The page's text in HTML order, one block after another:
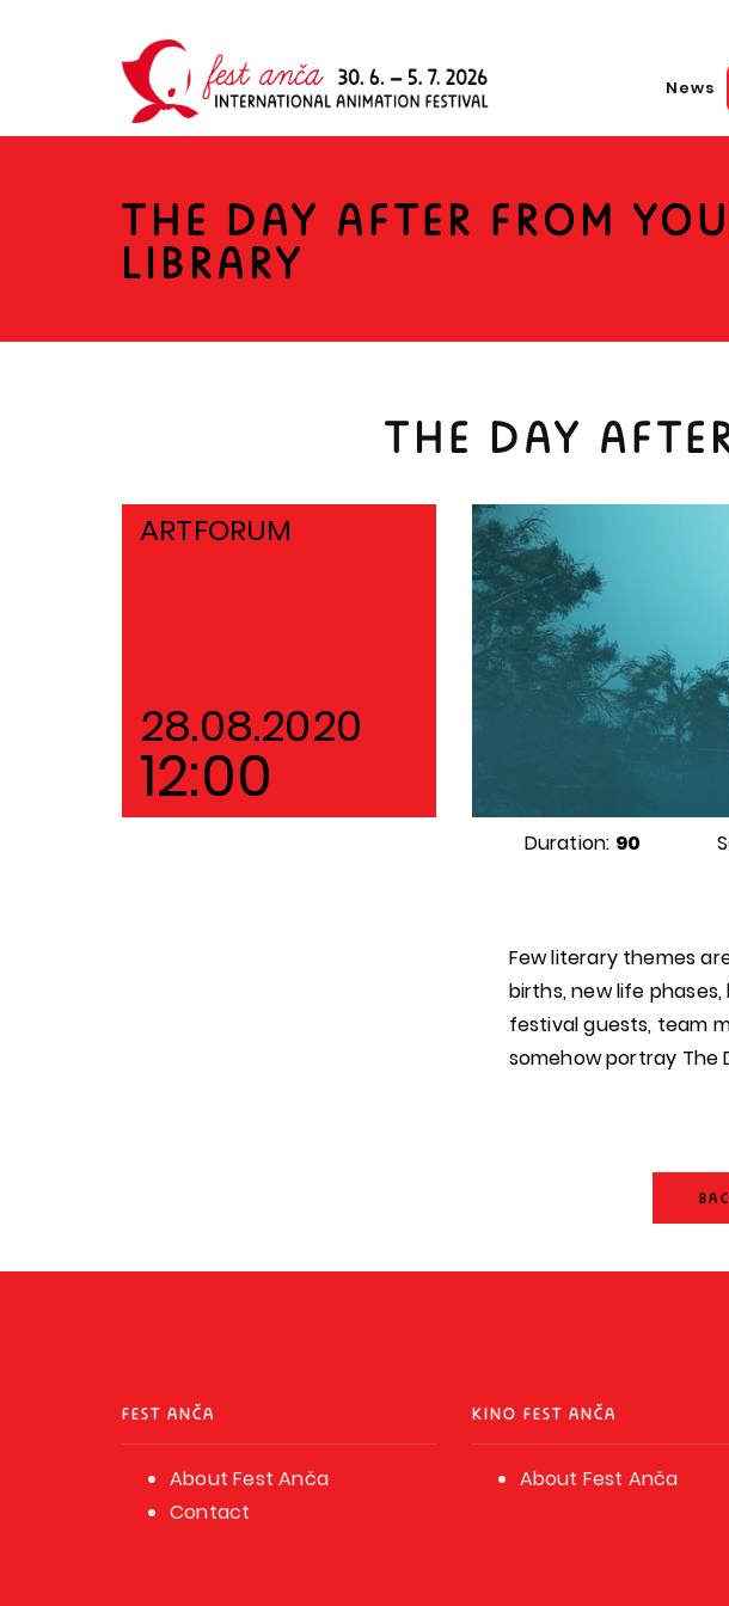
News
THE DAY AFTER FROM
LIBRARY
THE DAY
ARTFORUM
28.08.2020
12:00
Duration: 90
Few literary themes
births, new life
festival guests, team
somehow portray The
FEST ANČA
About Fest Anča
Contact
KINO FEST ANČA
About Fest Anča